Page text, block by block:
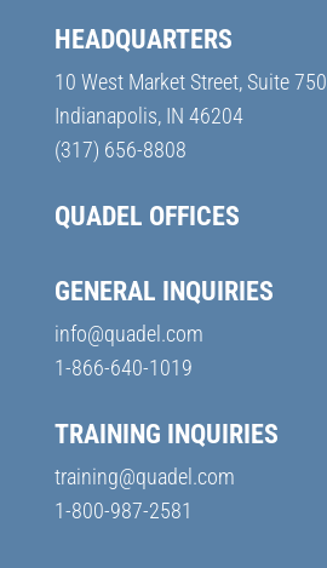
HEADQUARTERS
10 West Market Street, Suite 750
Indianapolis, IN 46204
(317) 656-8808
QUADEL OFFICES
GENERAL INQUIRIES
info@quadel.com
1-866-640-1019
TRAINING INQUIRIES
training@quadel.com
1-800-987-2581